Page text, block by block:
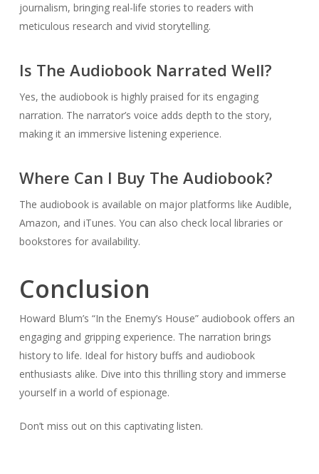
journalism, bringing real-life stories to readers with
meticulous research and vivid storytelling.
Is The Audiobook Narrated Well?
Yes, the audiobook is highly praised for its engaging
narration. The narrator’s voice adds depth to the story,
making it an immersive listening experience.
Where Can I Buy The Audiobook?
The audiobook is available on major platforms like Audible,
Amazon, and iTunes. You can also check local libraries or
bookstores for availability.
Conclusion
Howard Blum’s “In the Enemy’s House” audiobook offers an
engaging and gripping experience. The narration brings
history to life. Ideal for history buffs and audiobook
enthusiasts alike. Dive into this thrilling story and immerse
yourself in a world of espionage.
Don’t miss out on this captivating listen.